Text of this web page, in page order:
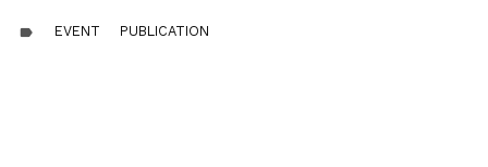
label EVENT PUBLICATION